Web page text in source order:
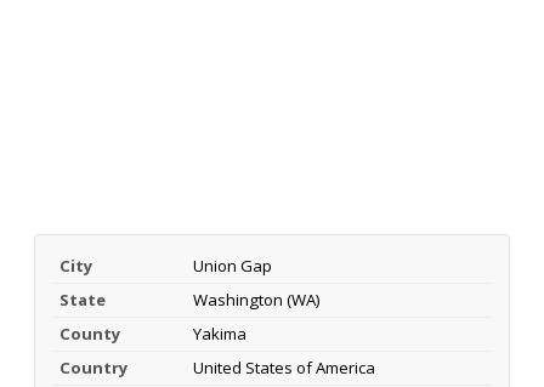
City
Union Gap
State
Washington (WA)
County
Yakima
Country
United States of America